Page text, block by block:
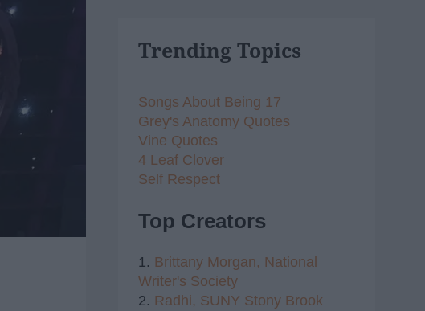
Trending Topics
Songs About Being 17
Grey's Anatomy Quotes
Vine Quotes
4 Leaf Clover
Self Respect
Top Creators
1. Brittany Morgan, National
Writer's Society
2. Radhi, SUNY Stony Brook